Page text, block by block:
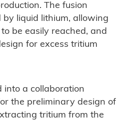
The fusion
by liquid lithium, allowing
be easily reached, and
for excess tritium
into a collaboration
the preliminary design of
tritium from the